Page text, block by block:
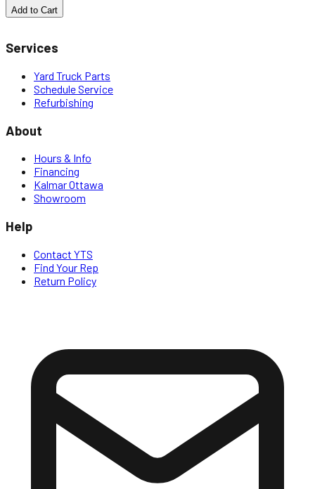
Add to Cart
Services
Yard Truck Parts
Schedule Service
Refurbishing
About
Hours & Info
Financing
Kalmar Ottawa
Showroom
Help
Contact YTS
Find Your Rep
Return Policy